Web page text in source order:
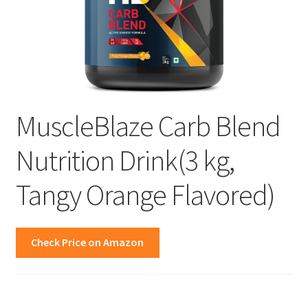
MuscleBlaze Carb Blend
Nutrition Drink(3 kg,
Tangy Orange Flavored)
Check Price on Amazon